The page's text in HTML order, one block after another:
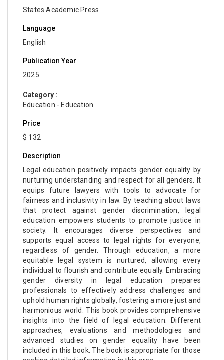
States Academic Press
Language
English
Publication Year
2025
Category :
Education - Education
Price
$ 132
Description
Legal education positively impacts gender equality by
nurturing understanding and respect for all genders. It
equips future lawyers with tools to advocate for
fairness and inclusivity in law. By teaching about laws
that protect against gender discrimination, legal
education empowers students to promote justice in
society. It encourages diverse perspectives and
supports equal access to legal rights for everyone,
regardless of gender. Through education, a more
equitable legal system is nurtured, allowing every
individual to flourish and contribute equally. Embracing
gender diversity in legal education prepares
professionals to effectively address challenges and
uphold human rights globally, fostering a more just and
harmonious world. This book provides comprehensive
insights into the field of legal education. Different
approaches, evaluations and methodologies and
advanced studies on gender equality have been
included in this book. The book is appropriate for those